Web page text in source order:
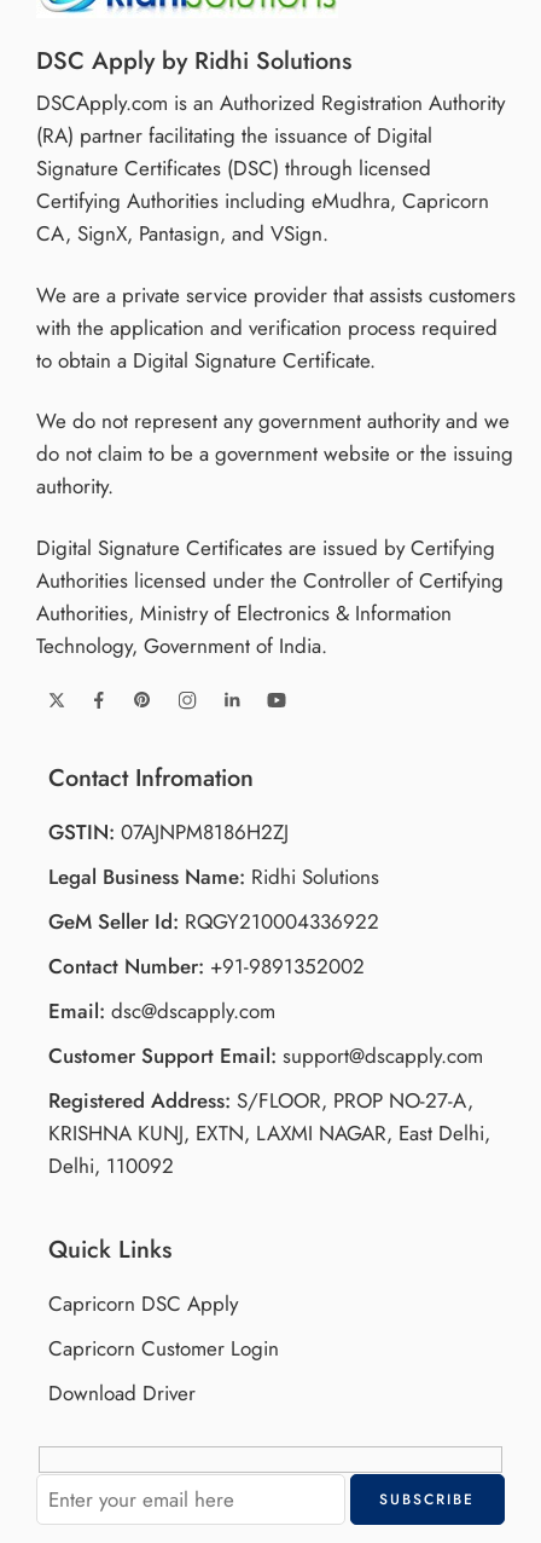
DSC Apply by Ridhi Solutions
DSCApply.com is an Authorized Registration Authority
(RA) partner facilitating the issuance of Digital
Signature Certificates (DSC) through licensed
Certifying Authorities including eMudhra, Capricorn
CA, SignX, Pantasign, and VSign.
We are a private service provider that assists customers
with the application and verification process required
to obtain a Digital Signature Certificate.
We do not represent any government authority and we
do not claim to be a government website or the issuing
authority.
Digital Signature Certificates are issued by Certifying
Authorities licensed under the Controller of Certifying
Authorities, Ministry of Electronics & Information
Technology, Government of India.
Contact Infromation
GSTIN: 07AJNPM8186H2ZJ
Legal Business Name: Ridhi Solutions
GeM Seller Id: RQGY210004336922
Contact Number: +91-9891352002
Email: dsc@dscapply.com
Customer Support Email: support@dscapply.com
Registered Address: S/FLOOR, PROP NO-27-A,
KRISHNA KUNJ, EXTN, LAXMI NAGAR, East Delhi,
Delhi, 110092
Quick Links
Capricorn DSC Apply
Capricorn Customer Login
Download Driver